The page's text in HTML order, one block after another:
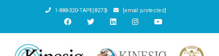
1-888-320-TAPE(8273) [email protected]